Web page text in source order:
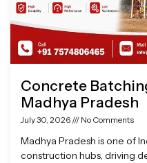
Concrete
Madhya Pradesh
July 30, 2026 No Comments
Madhya Pradesh is one of
construction hubs, driving